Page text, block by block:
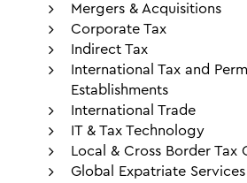
Mergers & Acquisitions
Corporate Tax
Indirect Tax
International Tax and
Establishments
International Trade
IT & Tax Technology
Local & Cross Border Tax
Global Expatriate Services